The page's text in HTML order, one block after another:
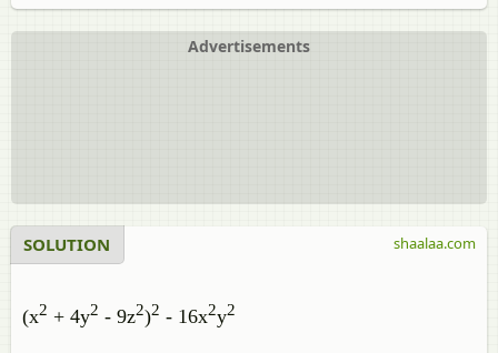
Advertisements
SOLUTION
(x2 + 4y2 - 9z2)2 - 16x2y2
shaalaa.com